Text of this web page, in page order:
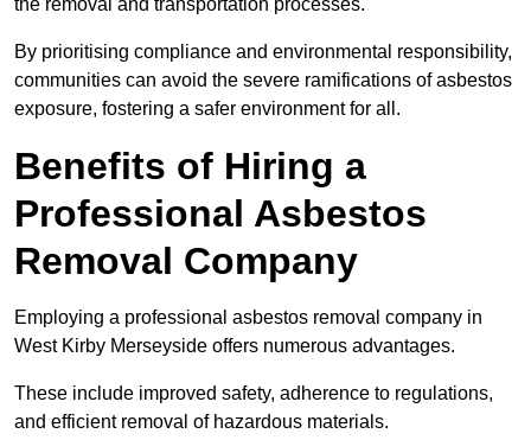
By prioritising compliance and environmental responsibility,
communities can avoid the severe ramifications of asbestos
exposure, fostering a safer environment for all.
Benefits of Hiring a
Professional Asbestos
Removal Company
Employing a professional asbestos removal company in
West Kirby Merseyside offers numerous advantages.
These include improved safety, adherence to regulations,
and efficient removal of hazardous materials.